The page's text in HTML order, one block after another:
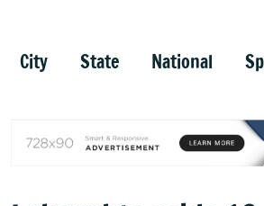
City State National